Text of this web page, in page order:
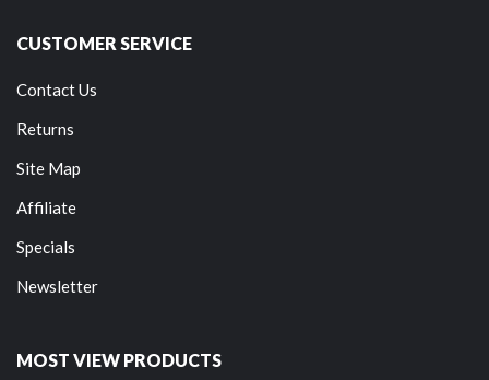
CUSTOMER SERVICE
Contact Us
Returns
Site Map
Affiliate
Specials
Newsletter
MOST VIEW PRODUCTS